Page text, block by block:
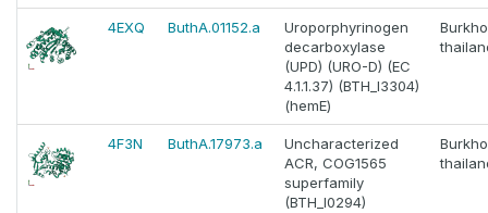
4EXQ ButhA.01152.a
Uroporphyrinogen
decarboxylase
(UPD) (URO-D) (EC
4.1.1.37) (BTH_I3304)
(hemE)
4F3N ButhA.17973.a
Uncharacterized
ACR, COG1565
superfamily
(BTH_I0294)